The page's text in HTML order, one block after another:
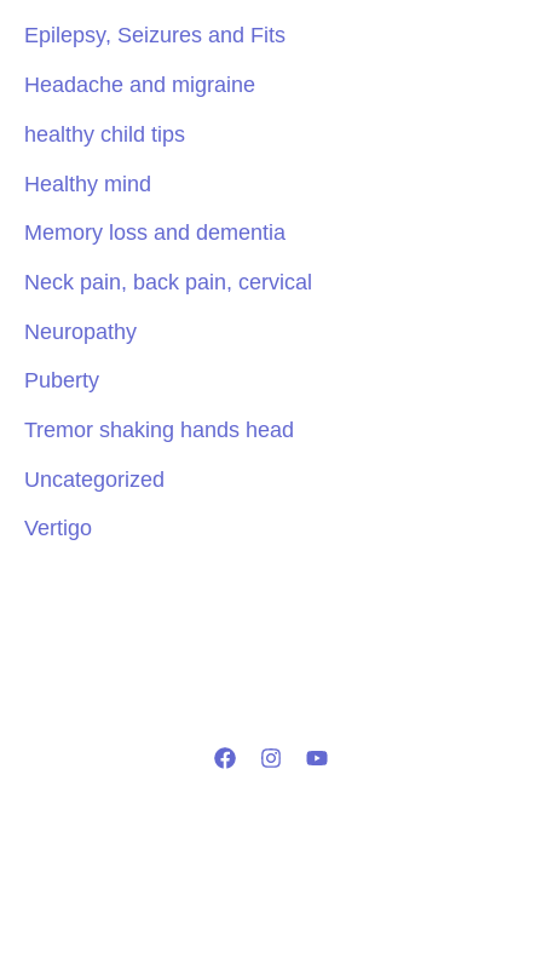
Epilepsy, Seizures and Fits
Headache and migraine
healthy child tips
Healthy mind
Memory loss and dementia
Neck pain, back pain, cervical
Neuropathy
Puberty
Tremor shaking hands head
Uncategorized
Vertigo